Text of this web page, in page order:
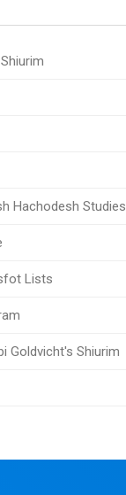
Hachodesh Studies
Lists
Goldvicht's Shiurim